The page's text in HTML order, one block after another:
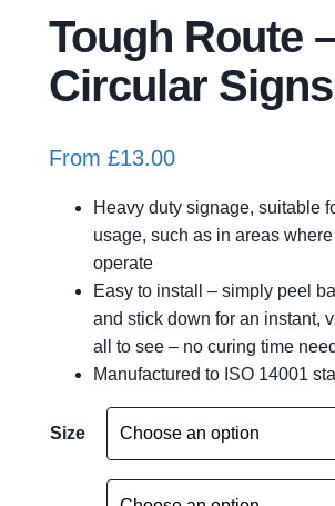
Tough Route
Circular Signs
From £13.00
Heavy duty signage, suitable
usage, such as in areas
operate
Easy to install – simply peel
and stick down for an instant,
all to see – no curing time
Manufactured to ISO 14001
Size